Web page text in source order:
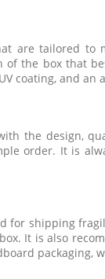
are tailored
the box that
coating, and an
the design,
order. It is
for shipping
It is also
packaging,